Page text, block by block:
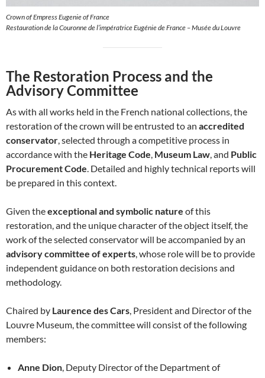
Crown of Empress Eugenie of France
Restauration de la Couronne de l’impératrice Eugénie de France – Musée du Louvre
The Restoration Process and the
Advisory Committee
As with all works held in the French national collections, the
restoration of the crown will be entrusted to an accredited
conservator, selected through a competitive process in
accordance with the Heritage Code, Museum Law, and Public
Procurement Code. Detailed and highly technical reports will
be prepared in this context.
Given theexceptional and symbolic nature of this
restoration, and the unique character of the object itself, the
work of the selected conservator will be accompanied by an
advisory committee of experts, whose role will be to provide
independent guidance on both restoration decisions and
methodology.
Chaired by Laurence des Cars, President and Director of the
Louvre Museum, the committee will consist of the following
members:
Anne Dion, Deputy Director of the Department of